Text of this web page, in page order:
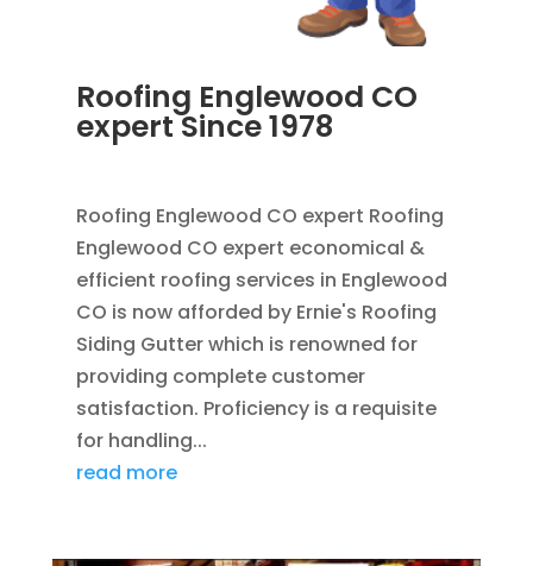
Roofing Englewood CO
expert Since 1978
Roofing Englewood CO expert Roofing
Englewood CO expert economical &
efficient roofing services in Englewood
CO is now afforded by Ernie's Roofing
Siding Gutter which is renowned for
providing complete customer
satisfaction. Proficiency is a requisite
for handling...
read more